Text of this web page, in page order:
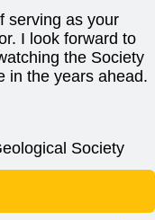
serving as your
I look forward to
the Society
in the years ahead.
Society